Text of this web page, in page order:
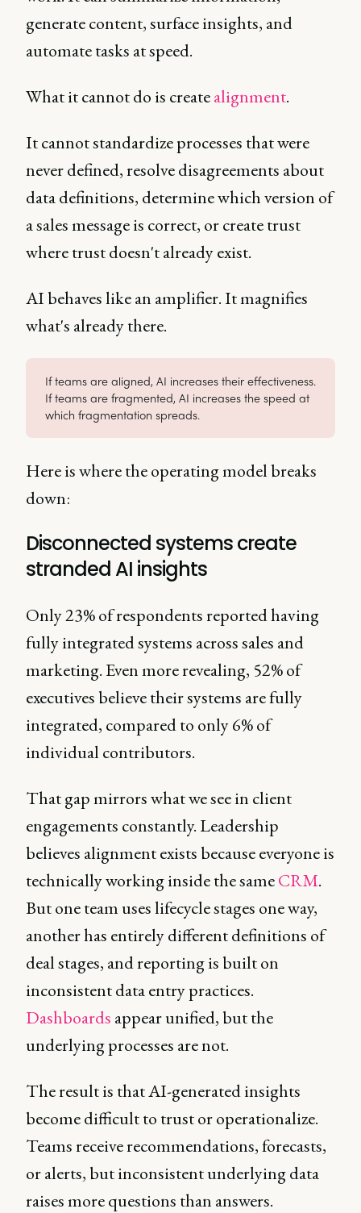
generate content, surface insights, and
automate tasks at speed.
What it cannot do is createalignment.
It cannot standardize processes that were
never defined, resolve disagreements about
data definitions, determine which version of
a sales message is correct, or create trust
where trust doesn't already exist.
AI behaves like an amplifier. It magnifies
what's already there.
If teams are aligned, AI increases their effectiveness.
If teams are fragmented, AI increases the speed at
which fragmentation spreads.
Here is where the operating model breaks
down:
Disconnected systems create
stranded AI insights
Only 23% of respondents reported having
fully integrated systems across sales and
marketing. Even more revealing, 52% of
executives believe their systems are fully
integrated, compared to only 6% of
individual contributors.
That gap mirrors what we see in client
engagements constantly. Leadership
believes alignment exists because everyone is
technically working inside the sameCRM.
But one team uses lifecycle stages one way,
another has entirely different definitions of
deal stages, and reporting is built on
inconsistent data entry practices.
Dashboards appear unified, but the
underlying processes are not.
The result is that AI-generated insights
become difficult to trust or operationalize.
Teams receive recommendations, forecasts,
or alerts, but inconsistent underlying data
raises more questions than answers.